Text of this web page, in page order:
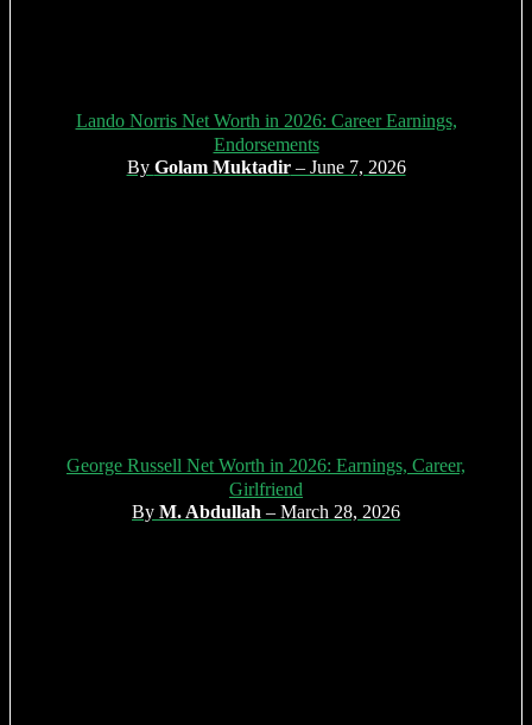
Lando Norris Net Worth in 2026: Career Earnings,
Endorsements
By Golam Muktadir– June 7, 2026
George Russell Net Worth in 2026: Earnings, Career,
Girlfriend
By M. Abdullah – March 28, 2026